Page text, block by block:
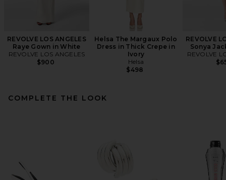
REVOLVE LOS ANGELES
Raye Gown in White
REVOLVE LOS ANGELES
$900
Helsa The Margaux Polo
Dress in Thick Crepe in
Ivory
Helsa
$498
REVOLVE
Sonya
REVOLVE
COMPLETE THE LOOK